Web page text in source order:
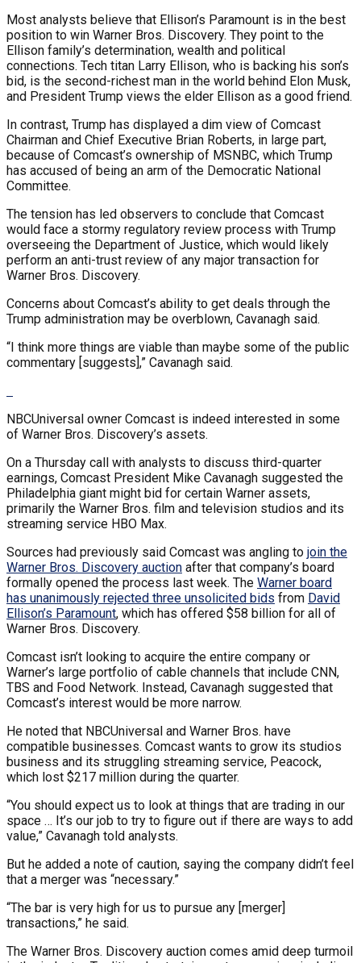
Most analysts believe that Ellison’s Paramount is in the best
position to win Warner Bros. Discovery. They point to the
Ellison family’s determination, wealth and political
connections. Tech titan Larry Ellison, who is backing his son’s
bid, is the second-richest man in the world behind Elon Musk,
and President Trump views the elder Ellison as a good friend.
In contrast, Trump has displayed a dim view of Comcast
Chairman and Chief Executive Brian Roberts, in large part,
because of Comcast’s ownership of MSNBC, which Trump
has accused of being an arm of the Democratic National
Committee.
The tension has led observers to conclude that Comcast
would face a stormy regulatory review process with Trump
overseeing the Department of Justice, which would likely
perform an anti-trust review of any major transaction for
Warner Bros. Discovery.
Concerns about Comcast’s ability to get deals through the
Trump administration may be overblown, Cavanagh said.
“I think more things are viable than maybe some of the public
commentary [suggests],” Cavanagh said.
NBCUniversal owner Comcast is indeed interested in some
of Warner Bros. Discovery’s assets.
On a Thursday call with analysts to discuss third-quarter
earnings, Comcast President Mike Cavanagh suggested the
Philadelphia giant might bid for certain Warner assets,
primarily the Warner Bros. film and television studios and its
streaming service HBO Max.
Sources had previously said Comcast was angling to join the
Warner Bros. Discovery auction after that company’s board
formally opened the process last week. The Warner board
has unanimously rejected three unsolicited bids from David
Ellison’s Paramount, which has offered $58 billion for all of
Warner Bros. Discovery.
Comcast isn’t looking to acquire the entire company or
Warner’s large portfolio of cable channels that include CNN,
TBS and Food Network. Instead, Cavanagh suggested that
Comcast’s interest would be more narrow.
He noted that NBCUniversal and Warner Bros. have
compatible businesses. Comcast wants to grow its studios
business and its struggling streaming service, Peacock,
which lost $217 million during the quarter.
“You should expect us to look at things that are trading in our
space … It’s our job to try to figure out if there are ways to add
value,” Cavanagh told analysts.
But he added a note of caution, saying the company didn’t feel
that a merger was “necessary.”
“The bar is very high for us to pursue any [merger]
transactions,” he said.
The Warner Bros. Discovery auction comes amid deep turmoil